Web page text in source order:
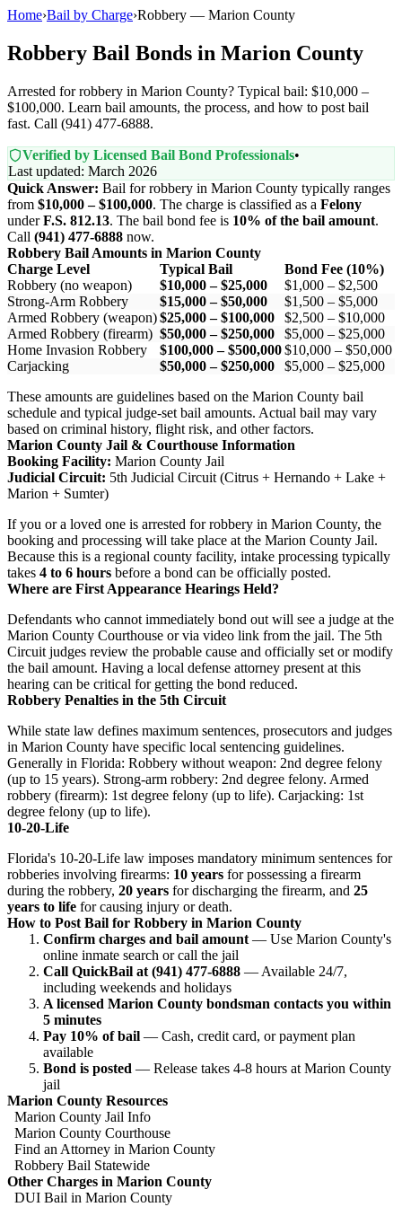
Home›Bail by Charge›Robbery — Marion County
Robbery Bail Bonds in Marion County
Arrested for robbery in Marion County? Typical bail: $10,000 –
$100,000. Learn bail amounts, the process, and how to post bail
fast. Call (941) 477-6888.
Verified by Licensed Bail Bond Professionals•
Last updated: March 2026
Quick Answer: Bail for robbery in Marion County typically ranges
from $10,000 – $100,000. The charge is classified as a Felony
underF.S. 812.13. The bail bond fee is 10% of the bail amount.
Call (941) 477-6888 now.
Robbery Bail Amounts in Marion County
Charge Level
Typical Bail
Bond Fee (10%)
Robbery (no weapon)
$10,000 – $25,000
$1,000 – $2,500
Strong-Arm Robbery
$15,000 – $50,000
$1,500 – $5,000
Armed Robbery (weapon)$25,000 – $100,000
$2,500 – $10,000
Armed Robbery (firearm) $50,000 – $250,000
$5,000 – $25,000
Home Invasion Robbery
$100,000 – $500,000$10,000 – $50,000
Carjacking
$50,000 – $250,000
$5,000 – $25,000
These amounts are guidelines based on the Marion County bail
schedule and typical judge-set bail amounts. Actual bail may vary
based on criminal history, flight risk, and other factors.
Marion County Jail & Courthouse Information
Booking Facility: Marion County Jail
Judicial Circuit: 5th Judicial Circuit (Citrus + Hernando + Lake +
Marion + Sumter)
If you or a loved one is arrested for robbery in Marion County, the
booking and processing will take place at the Marion County Jail.
Because this is a regional county facility, intake processing typically
takes 4 to 6 hours before a bond can be officially posted.
Where are First Appearance Hearings Held?
Defendants who cannot immediately bond out will see a judge at the
Marion County Courthouse or via video link from the jail. The 5th
Circuit judges review the probable cause and officially set or modify
the bail amount. Having a local defense attorney present at this
hearing can be critical for getting the bond reduced.
Robbery Penalties in the 5th Circuit
While state law defines maximum sentences, prosecutors and judges
in Marion County have specific local sentencing guidelines.
Generally in Florida: Robbery without weapon: 2nd degree felony
(up to 15 years). Strong-arm robbery: 2nd degree felony. Armed
robbery (firearm): 1st degree felony (up to life). Carjacking: 1st
degree felony (up to life).
10-20-Life
Florida's 10-20-Life law imposes mandatory minimum sentences for
robberies involving firearms: 10 years for possessing a firearm
during the robbery, 20 years for discharging the firearm, and 25
years to life for causing injury or death.
How to Post Bail for Robbery in Marion County
Confirm charges and bail amount — Use Marion County's
online inmate search or call the jail
Call QuickBail at (941) 477-6888 — Available 24/7,
including weekends and holidays
A licensed Marion County bondsman contacts you within
5 minutes
Pay 10% of bail — Cash, credit card, or payment plan
available
Bond is posted — Release takes 4-8 hours at Marion County
jail
Marion County Resources
Marion County Jail Info
Marion County Courthouse
Find an Attorney in Marion County
Robbery Bail Statewide
Other Charges in Marion County
DUI Bail in Marion County